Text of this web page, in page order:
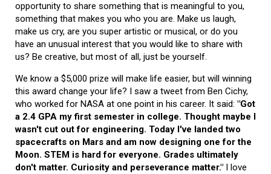
opportunity to share something that is meaningful to you,
something that makes you who you are. Make us laugh,
make us cry, are you super artistic or musical, or do you
have an unusual interest that you would like to share with
us? Be creative, but most of all, just be yourself.
We know a $5,000 prize will make life easier, but will winning
this award change your life? I saw a tweet from Ben Cichy,
who worked for NASA at one point in his career. It said: "Got
a 2.4 GPA my first semester in college. Thought maybe I
wasn't cut out for engineering. Today I've landed two
spacecrafts on Mars and am now designing one for the
Moon. STEM is hard for everyone. Grades ultimately
don't matter. Curiosity and perseverance matter." I love